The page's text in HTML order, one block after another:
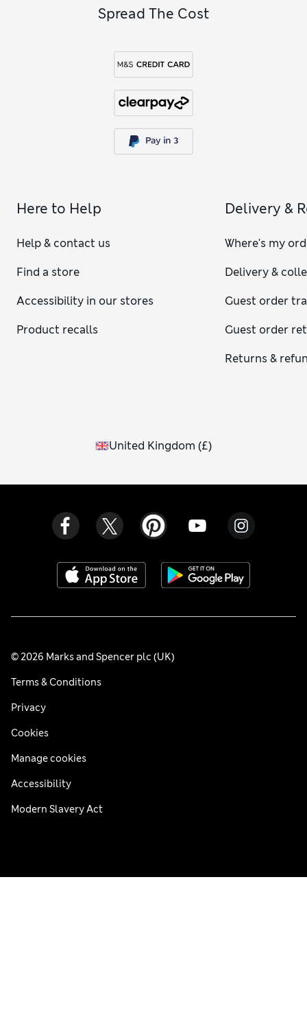
Spread The Cost
Here to Help
Help & contact us
Find a store
Accessibility in our stores
Product recalls
Delivery &
Where's my
Delivery &
Guest order
Guest order
Returns &
United Kingdom (£)
© 2026 Marks and Spencer plc (UK)
Terms & Conditions
Privacy
Cookies
Manage cookies
Accessibility
Modern Slavery Act